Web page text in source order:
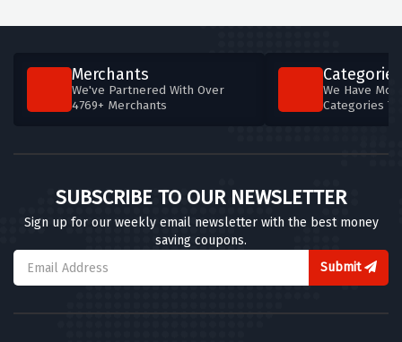
Merchants
We've Partnered With Over
4769+ Merchants
Categories
We Have
Categories
SUBSCRIBE TO OUR NEWSLETTER
Sign up for our weekly email newsletter with the best money
saving coupons.
Submit